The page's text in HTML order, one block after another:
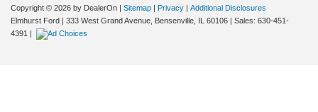
Copyright © 2026 by DealerOn | Sitemap | Privacy | Additional Disclosures
Elmhurst Ford | 333 West Grand Avenue, Bensenville, IL 60106 | Sales: 630-451-
4391 |